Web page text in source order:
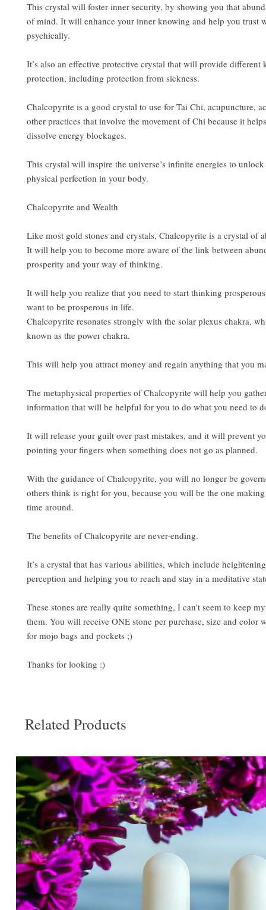
This crystal will foster inner security, by showing you that
of mind. It will enhance your inner knowing and help you trust
psychically.
It’s also an effective protective crystal that will provide different
protection, including protection from sickness.
Chalcopyrite is a good crystal to use for Tai Chi, acupuncture,
other practices that involve the movement of Chi because it
dissolve energy blockages.
This crystal will inspire the universe’s infinite energies to
physical perfection in your body.
Chalcopyrite and Wealth
Like most gold stones and crystals, Chalcopyrite is a crystal of
It will help you to become more aware of the link between
prosperity and your way of thinking.
It will help you realize that you need to start thinking
want to be prosperous in life.
Chalcopyrite resonates strongly with the solar plexus chakra,
known as the power chakra.
This will help you attract money and regain anything that you
The metaphysical properties of Chalcopyrite will help you
information that will be helpful for you to do what you need to
It will release your guilt over past mistakes, and it will prevent
pointing your fingers when something does not go as planned.
With the guidance of Chalcopyrite, you will no longer be
others think is right for you, because you will be the one
time around.
The benefits of Chalcopyrite are never-ending.
It’s a crystal that has various abilities, which include
perception and helping you to reach and stay in a meditative
These stones are really quite something, I can't seem to keep
them. You will receive ONE stone per purchase, size and
for mojo bags and pockets ;)
Thanks for looking :)
Related Products